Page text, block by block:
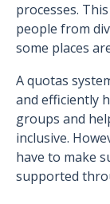
processes.
people from
some places
A quotas
and efficiently
groups and
inclusive.
have to make
supported